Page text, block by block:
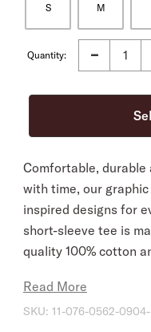
S M
Quantity:
Comfortable,
with time, our
inspired designs for
short-sleeve tee is
quality 100% cotton
100% Cotton
Read More
SKU: 11-076-0562-